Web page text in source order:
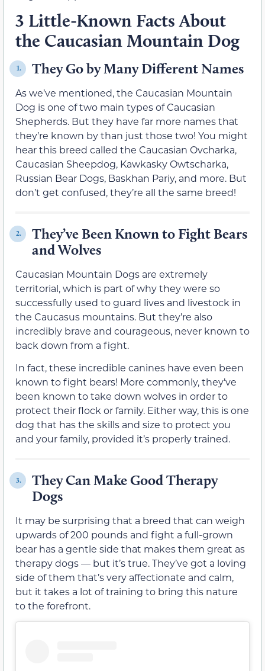
3 Little-Known Facts About
the Caucasian Mountain Dog
1. They Go by Many Different Names
As we’ve mentioned, the Caucasian Mountain
Dog is one of two main types of Caucasian
Shepherds. But they have far more names that
they’re known by than just those two! You might
hear this breed called the Caucasian Ovcharka,
Caucasian Sheepdog, Kawkasky Owtscharka,
Russian Bear Dogs, Baskhan Pariy, and more. But
don’t get confused, they’re all the same breed!
2.
They’ve Been Known to Fight Bears
and Wolves
Caucasian Mountain Dogs are extremely
territorial, which is part of why they were so
successfully used to guard lives and livestock in
the Caucasus mountains. But they’re also
incredibly brave and courageous, never known to
back down from a fight.
In fact, these incredible canines have even been
known to fight bears! More commonly, they’ve
been known to take down wolves in order to
protect their flock or family. Either way, this is one
dog that has the skills and size to protect you
and your family, provided it’s properly trained.
3.
They Can Make Good Therapy
Dogs
It may be surprising that a breed that can weigh
upwards of 200 pounds and fight a full-grown
bear has a gentle side that makes them great as
therapy dogs — but it’s true. They’ve got a loving
side of them that’s very affectionate and calm,
but it takes a lot of training to bring this nature
to the forefront.